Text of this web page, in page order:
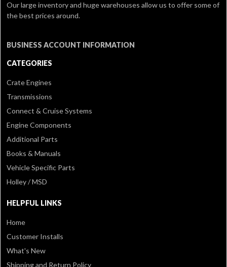
Our large inventory and huge warehouses allow us to offer some of
the best prices around.
BUSINESS ACCOUNT INFORMATION
CATEGORIES
Crate Engines
Transmissions
Connect & Cruise Systems
Engine Components
Additional Parts
Books & Manuals
Vehicle Specific Parts
Holley / MSD
HELPFUL LINKS
Home
Customer Installs
What's New
Shipping and Return Policy